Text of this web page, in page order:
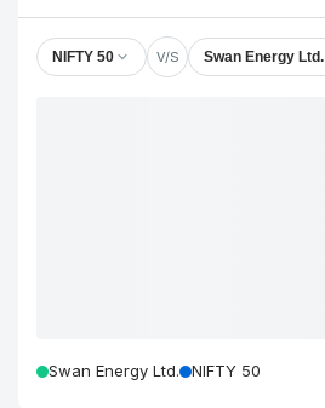
NIFTY 50 V/S Swan Energy Ltd.
Swan Energy Ltd. NIFTY 50